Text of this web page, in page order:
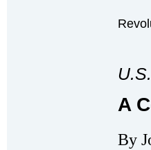
A
By